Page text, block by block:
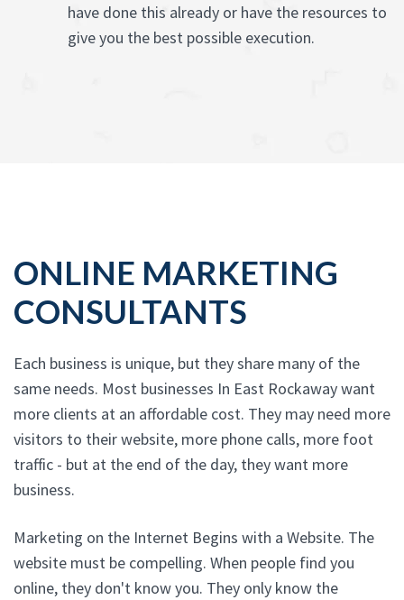
have done this already or have the resources to
give you the best possible execution.
ONLINE MARKETING
CONSULTANTS
Each business is unique, but they share many of the
same needs. Most businesses In East Rockaway want
more clients at an affordable cost. They may need more
visitors to their website, more phone calls, more foot
traffic - but at the end of the day, they want more
business.
Marketing on the Internet Begins with a Website. The
website must be compelling. When people find you
online, they don't know you. They only know the